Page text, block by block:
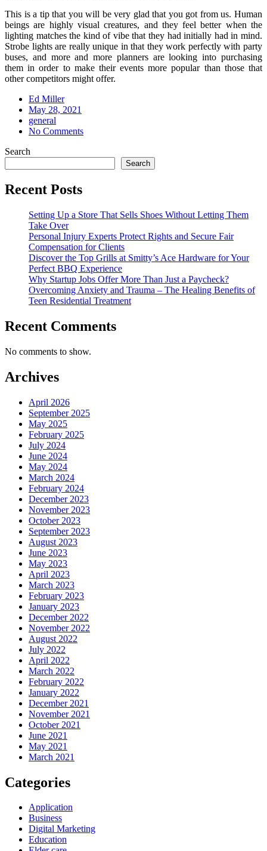
This is a tip that you will be very glad that you got from us. Human
beings are highly visual creatures, and they feel better when the
lighting matches the kind of vibe that they had initially had in mind.
Strobe lights are really unique in that they work perfectly with party
buses, and more and more planners are looking into purchasing
them in order to make their events more popular than those that
other competitors might offer.
Ed Miller
Posted
on
May 28, 2021
general
No Comments
Search
Search
Recent Posts
Setting Up a Store That Sells Shoes Without Letting Them
Take Over
Personal Injury Experts Protect Rights and Secure Fair
Compensation for Clients
Discover the Top Grills at Smitty’s Ace Hardware for Your
Perfect BBQ Experience
Why Startup Jobs Offer More Than Just a Paycheck?
Overcoming Anxiety and Trauma – The Healing Benefits of
Teen Residential Treatment
Recent Comments
No comments to show.
Archives
April 2026
September 2025
May 2025
February 2025
July 2024
June 2024
May 2024
March 2024
February 2024
December 2023
November 2023
October 2023
September 2023
August 2023
June 2023
May 2023
April 2023
March 2023
February 2023
January 2023
December 2022
November 2022
August 2022
July 2022
April 2022
March 2022
February 2022
January 2022
December 2021
November 2021
October 2021
June 2021
May 2021
March 2021
Categories
Application
Business
Digital Marketing
Education